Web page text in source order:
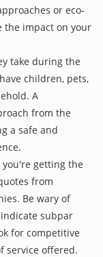
or eco-
the impact on your
take during the
children, pets,
A
from the
a safe and
you're getting the
from
Be wary of
subpar
for competitive
service offered.